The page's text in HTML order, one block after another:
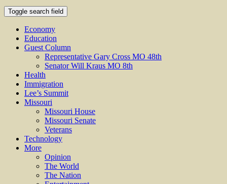
Toggle search field
Economy
Education
Guest Column
Representative Gary Cross MO 48th
Senator Will Kraus MO 8th
Health
Immigration
Lee’s Summit
Missouri
Missouri House
Missouri Senate
Veterans
Technology
More
Opinion
The World
The Nation